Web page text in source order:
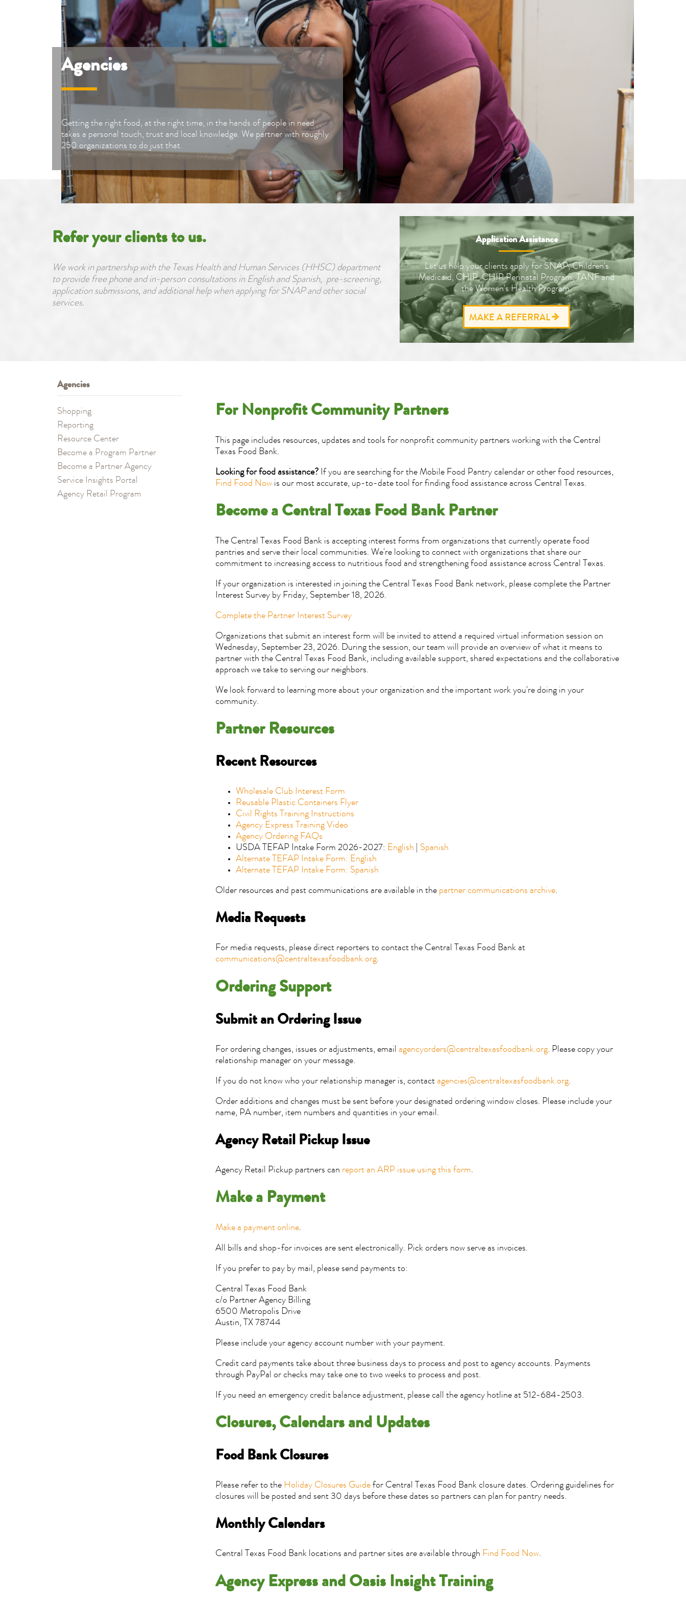
Workforce Training
Programs
Our Solutions
Fundraiser
Donate Food
Corporate Giving
Advocate
Shop to Give
Food Industry
Donations
Agencies
Getting the right food, at the right time, in the hands of people in need
takes a personal touch, trust and local knowledge. We partner with roughly
250 organizations to do just that.
Refer your clients to us.
We work in partnership with the Texas Health and Human Services (HHSC) department
to provide free phone and in-person consultations in English and Spanish, pre-screening,
application submissions, and additional help when applying for SNAP and other social
services.
Application Assistance
Let us help your clients apply for SNAP, Children's
Medicaid, CHIP, CHIP Perinatal Program, TANF and
the Women's Health Program.
MAKE A REFERRAL
Agencies
Shopping
Reporting
Resource Center
Become a Program Partner
Become a Partner Agency
Service Insights Portal
Agency Retail Program
For Nonprofit Community Partners
This page includes resources, updates and tools for nonprofit community partners working with the Central
Texas Food Bank.
Looking for food assistance?If you are searching for the Mobile Food Pantry calendar or other food resources,
Find Food Nowis our most accurate, up-to-date tool for finding food assistance across Central Texas.
Become a Central Texas Food Bank Partner
The Central Texas Food Bank is accepting interest forms from organizations that currently operate food
pantries and serve their local communities. We're looking to connect with organizations that share our
commitment to increasing access to nutritious food and strengthening food assistance across Central Texas.
If your organization is interested in joining the Central Texas Food Bank network, please complete the Partner
Interest Survey by Friday, September 18, 2026.
Complete the Partner Interest Survey
Organizations that submit an interest form will be invited to attend a required virtual information session on
Wednesday, September 23, 2026. During the session, our team will provide an overview of what it means to
partner with the Central Texas Food Bank, including available support, shared expectations and the collaborative
approach we take to serving our neighbors.
We look forward to learning more about your organization and the important work you're doing in your
community.
Partner Resources
Recent Resources
Wholesale Club Interest Form
Reusable Plastic Containers Flyer
Civil Rights Training Instructions
Agency Express Training Video
Agency Ordering FAQs
USDA TEFAP Intake Form 2026-2027: English
Spanish
Alternate TEFAP Intake Form: English
Alternate TEFAP Intake Form: Spanish
Older resources and past communications are available in the partner communications archive.
Media Requests
For media requests, please direct reporters to contact the Central Texas Food Bank at
communications@centraltexasfoodbank.org.
Ordering Support
Submit an Ordering Issue
For ordering changes, issues or adjustments, email agencyorders@centraltexasfoodbank.org. Please copy your
relationship manager on your message.
If you do not know who your relationship manager is, contact agencies@centraltexasfoodbank.org.
Order additions and changes must be sent before your designated ordering window closes. Please include your
name, PA number, item numbers and quantities in your email.
Agency Retail Pickup Issue
Agency Retail Pickup partners can report an ARP issue using this form.
Make a Payment
Make a payment online.
All bills and shop-for invoices are sent electronically. Pick orders now serve as invoices.
If you prefer to pay by mail, please send payments to:
Central Texas Food Bank
c/o Partner Agency Billing
6500 Metropolis Drive
Austin, TX 78744
Please include your agency account number with your payment.
Credit card payments take about three business days to process and post to agency accounts. Payments
through PayPal or checks may take one to two weeks to process and post.
If you need an emergency credit balance adjustment, please call the agency hotline at 512-684-2503.
Closures, Calendars and Updates
Food Bank Closures
Please refer to the Holiday Closures Guidefor Central Texas Food Bank closure dates. Ordering guidelines for
closures will be posted and sent 30 days before these dates so partners can plan for pantry needs.
Monthly Calendars
Central Texas Food Bank locations and partner sites are available through Find Food Now.
Agency Express and Oasis Insight Training